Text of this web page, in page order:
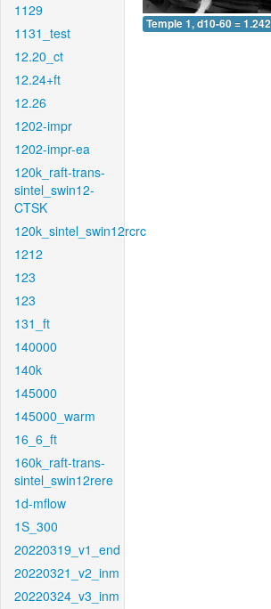
1129
1131_test
12.20_ct
12.24+ft
12.26
1202-impr
1202-impr-ea
120k_raft-trans-
sintel_swin12-
CTSK
120k_sintel_swin12rcrc
1212
123
123
131_ft
140000
140k
145000
145000_warm
16_6_ft
160k_raft-trans-
sintel_swin12rere
1d-mflow
1S_300
20220319_v1_end
20220321_v2_inm
20220324_v3_inm
Temple 1, d10-60 = 1.242